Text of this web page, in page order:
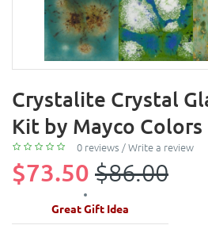
Crystalite Crystal
Kit by Mayco Colors
0 reviews /Write a review
$73.50 $86.00
Great Gift Idea